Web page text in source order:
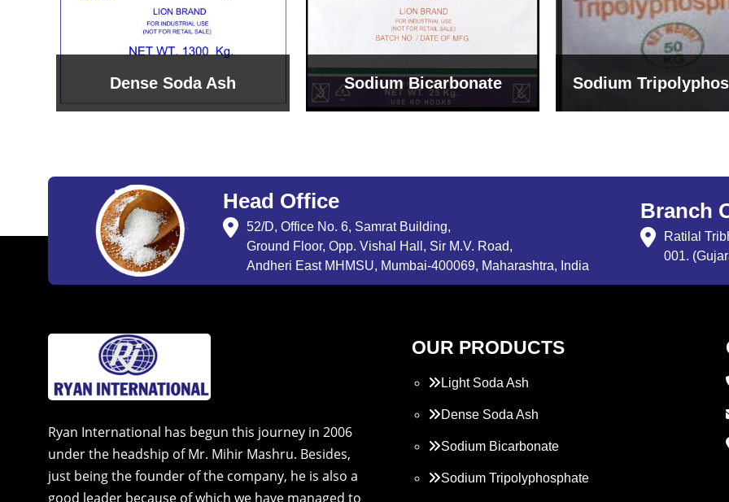
Sodium Bicarbonate Sodium Tripolyphosphate Sodium
Head Office
52/D, Office No. 6, Samrat Building,
Ground Floor, Opp. Vishal Hall, Sir M.V. Road,
Andheri East MHMSU, Mumbai-400069, Maharashtra, India
Branch
Ratilal
001.
Ryan International has begun this journey in 2006
under the headship of Mr. Mihir Mashru. Besides,
just being the founder of the company, he is also a
good leader because of which we have managed to
OUR PRODUCTS
Light Soda Ash
Dense Soda Ash
Sodium Bicarbonate
Sodium Tripolyphosphate